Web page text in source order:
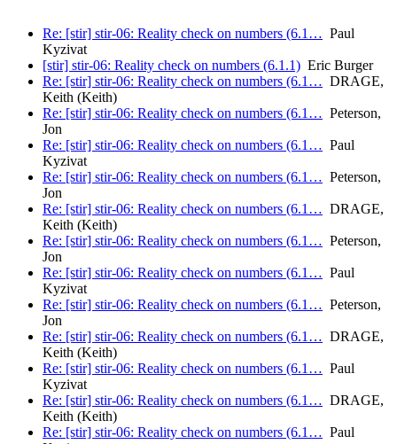
Re: [stir] stir-06: Reality check on numbers (6.1… Paul
Kyzivat
[stir] stir-06: Reality check on numbers (6.1.1) Eric Burger
Re: [stir] stir-06: Reality check on numbers (6.1… DRAGE,
Keith (Keith)
Re: [stir] stir-06: Reality check on numbers (6.1… Peterson,
Jon
Re: [stir] stir-06: Reality check on numbers (6.1… Paul
Kyzivat
Re: [stir] stir-06: Reality check on numbers (6.1… Peterson,
Jon
Re: [stir] stir-06: Reality check on numbers (6.1… DRAGE,
Keith (Keith)
Re: [stir] stir-06: Reality check on numbers (6.1… Peterson,
Jon
Re: [stir] stir-06: Reality check on numbers (6.1… Paul
Kyzivat
Re: [stir] stir-06: Reality check on numbers (6.1… Peterson,
Jon
Re: [stir] stir-06: Reality check on numbers (6.1… DRAGE,
Keith (Keith)
Re: [stir] stir-06: Reality check on numbers (6.1… Paul
Kyzivat
Re: [stir] stir-06: Reality check on numbers (6.1… DRAGE,
Keith (Keith)
Re: [stir] stir-06: Reality check on numbers (6.1… Paul